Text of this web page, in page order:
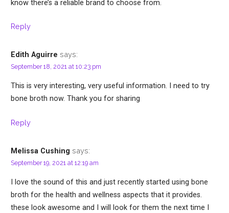
know there’s a reliable brand to choose from.
Reply
Edith Aguirre says:
September 18, 2021 at 10:23 pm
This is very interesting, very useful information. I need to try
bone broth now. Thank you for sharing
Reply
Melissa Cushing says:
September 19, 2021 at 12:19 am
I love the sound of this and just recently started using bone
broth for the health and wellness aspects that it provides.
these look awesome and I will look for them the next time I